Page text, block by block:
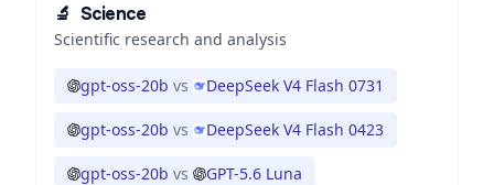
🔬 Science
Scientific research and analysis
gpt-oss-20b vs DeepSeek V4 Flash 0731
gpt-oss-20b vs DeepSeek V4 Flash 0423
gpt-oss-20b vs GPT-5.6 Luna